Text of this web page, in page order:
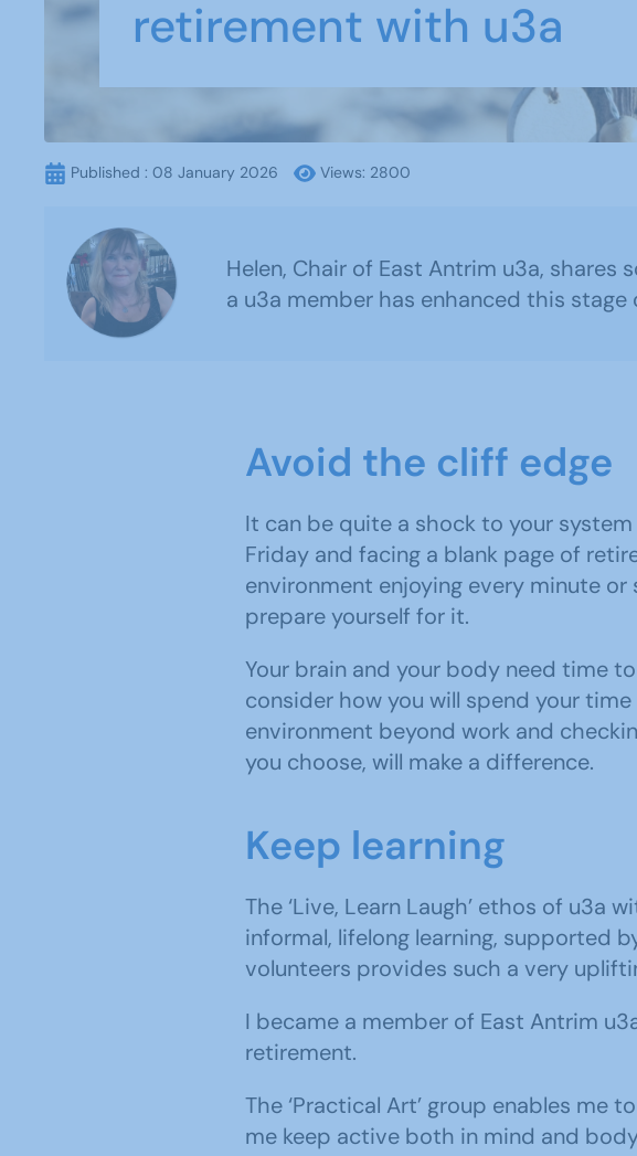
retirement with u3a
Published : 08 January 2026 Views: 2800
Helen, Chair of East Antrim u3a,
a u3a member has enhanced this stage
Avoid the cliff edge
It can be quite a shock to your
Friday and facing a blank page of
environment enjoying every minute
prepare yourself for it.
Your brain and your body need time
consider how you will spend your
environment beyond work and
you choose, will make a difference.
Keep learning
The ‘Live, Learn Laugh’ ethos of u3a
informal, lifelong learning, supported
volunteers provides such a very
I became a member of East Antrim
retirement.
The ‘Practical Art’ group enables me
me keep active both in mind and